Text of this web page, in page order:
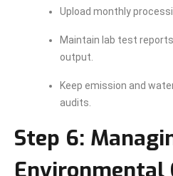
Upload monthly
Maintain lab test reports
output.
Keep emission and
audits.
Step 6:
Environmental